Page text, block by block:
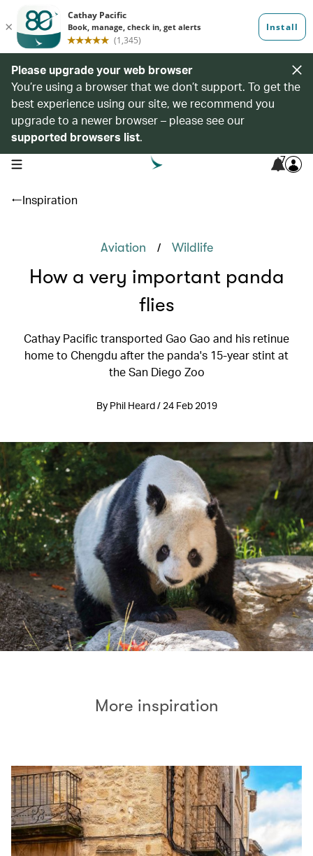
Please upgrade your web browser
You’re using a browser that we don’t support. To get the
best experience using our site, we recommend you
upgrade to a newer browser – please see our
supported browsers list.
open navigation menu 7
Inspiration
Aviation / Wildlife
How a very important panda
flies
Cathay Pacific transported Gao Gao and his retinue
home to Chengdu after the panda's 15-year stint at
the San Diego Zoo
By Phil Heard / 24 Feb 2019
More inspiration